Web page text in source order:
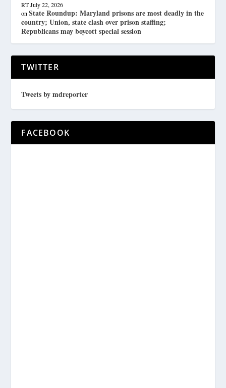
RT July 22, 2026
onState Roundup: Maryland prisons are most deadly in the
country; Union, state clash over prison staffing;
Republicans may boycott special session
TWITTER
Tweets by mdreporter
FACEBOOK